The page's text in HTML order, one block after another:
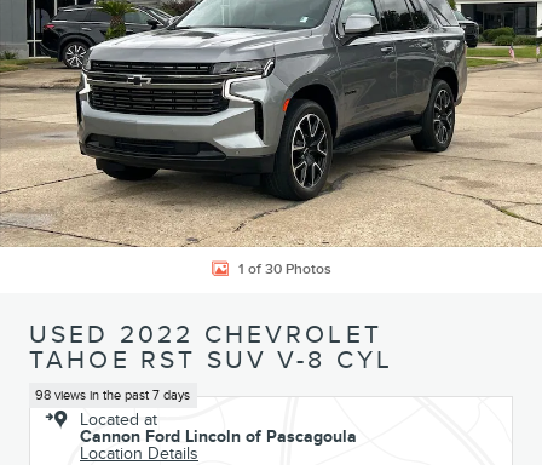
1 of 30 Photos
USED 2022 CHEVROLET
TAHOE RST SUV V-8 CYL
98 views in the past 7 days
Located at
Cannon Ford Lincoln of Pascagoula
Location Details